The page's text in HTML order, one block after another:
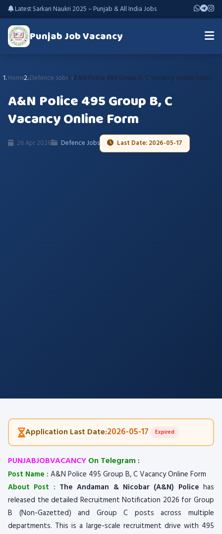
Latest Sarkari Naukri 2025 – Punjab & All India Jobs
Punjab Job Vacancy
Home Defence Jobs A&N Police 495 Group B, C Vacancy Online Form
A&N Police 495 Group B, C
Vacancy Online Form
26 Apr 2026 Defence Jobs Last Date: 2026-05-17
Application Last Date:2026-05-17 Expired
PUNJABJOBVACANCYOn Telegram :
Post Name : A&N Police 495 Group B, C Vacancy Online Form
About Post : The Andaman & Nicobar (A&N) Policehas
released the detailed Recruitment Notification 2026 for Group
B (Non-Gazetted) and Group C posts across multiple
departments. This is a large-scale recruitment drive with 495